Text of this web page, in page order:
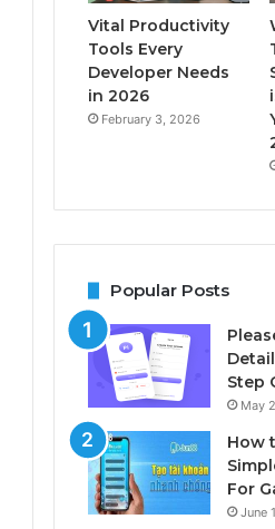
Vital Productivity
Tools Every
Developer Needs
in 2026
February 3, 2026
Popular Posts
Step
May
How
For
June